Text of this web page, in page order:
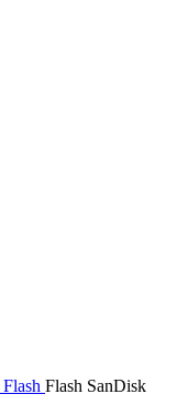
Flash Flash SanDisk